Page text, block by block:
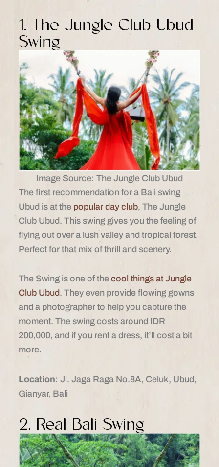
1. The Jungle Club Ubud
Swing
Image Source: The Jungle Club Ubud
The first recommendation for a Bali swing
Ubud is at the popular day club, The Jungle
Club Ubud. This swing gives you the feeling of
flying out over a lush valley and tropical forest.
Perfect for that mix of thrill and scenery.
The Swing is one of the cool things at Jungle
Club Ubud. They even provide flowing gowns
and a photographer to help you capture the
moment. The swing costs around IDR
200,000, and if you rent a dress, it’ll cost a bit
more.
Location: Jl. Jaga Raga No.8A, Celuk, Ubud,
Gianyar, Bali
2. Real Bali Swing